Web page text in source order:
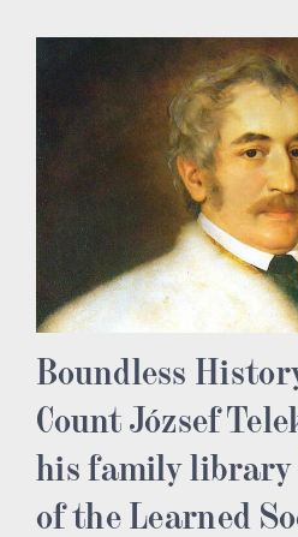
Boundless
Count József
his family library
of the Learned